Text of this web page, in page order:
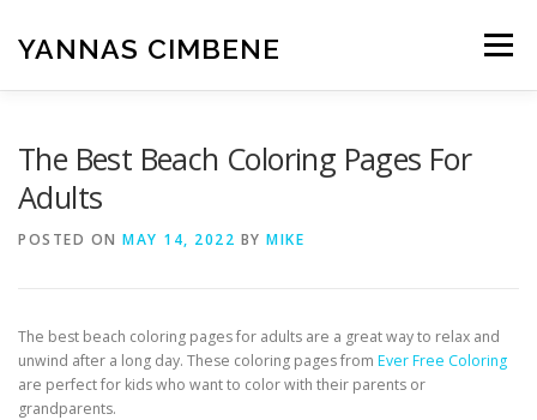
content
YANNAS CIMBENE Menu
The Best Beach Coloring Pages For
Adults
POSTED ON MAY 14, 2022 BY MIKE
The best beach coloring pages for adults are a great way to relax and
unwind after a long day. These coloring pages from Ever Free Coloring
are perfect for kids who want to color with their parents or
grandparents.